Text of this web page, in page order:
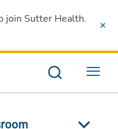
join Sutter Health.
Menu